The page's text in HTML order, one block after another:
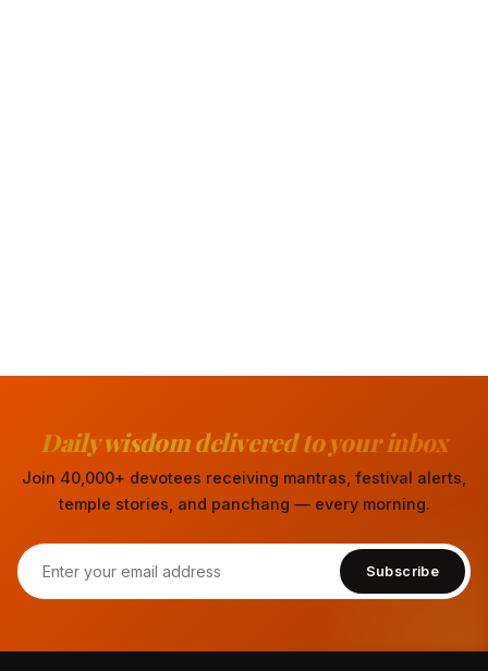
Daily wisdom delivered to your inbox
Join 40,000+ devotees receiving mantras, festival alerts,
temple stories, and panchang — every morning.
Subscribe